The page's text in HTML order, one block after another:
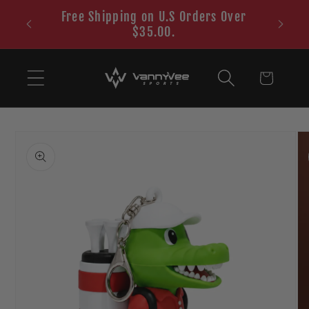
Skip to
content
Free Shipping on U.S Orders Over
$35.00.
Cart
product
information